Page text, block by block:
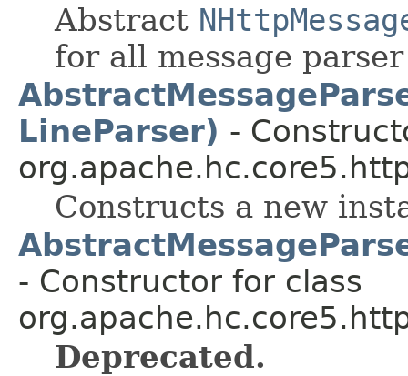
Abstract
for all message
LineParser) -
Constructs a new
- Constructor for class
Deprecated.